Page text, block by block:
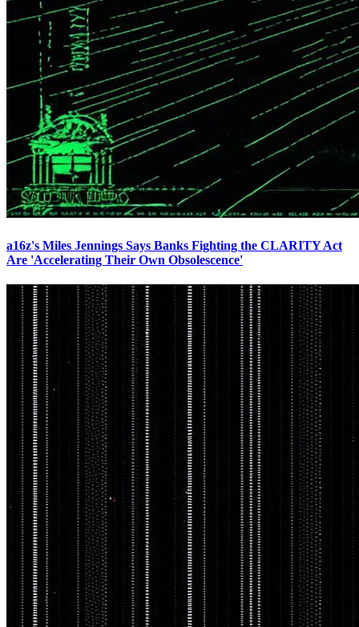
a16z's Miles Jennings Says Banks Fighting the CLARITY Act
Are 'Accelerating Their Own Obsolescence'